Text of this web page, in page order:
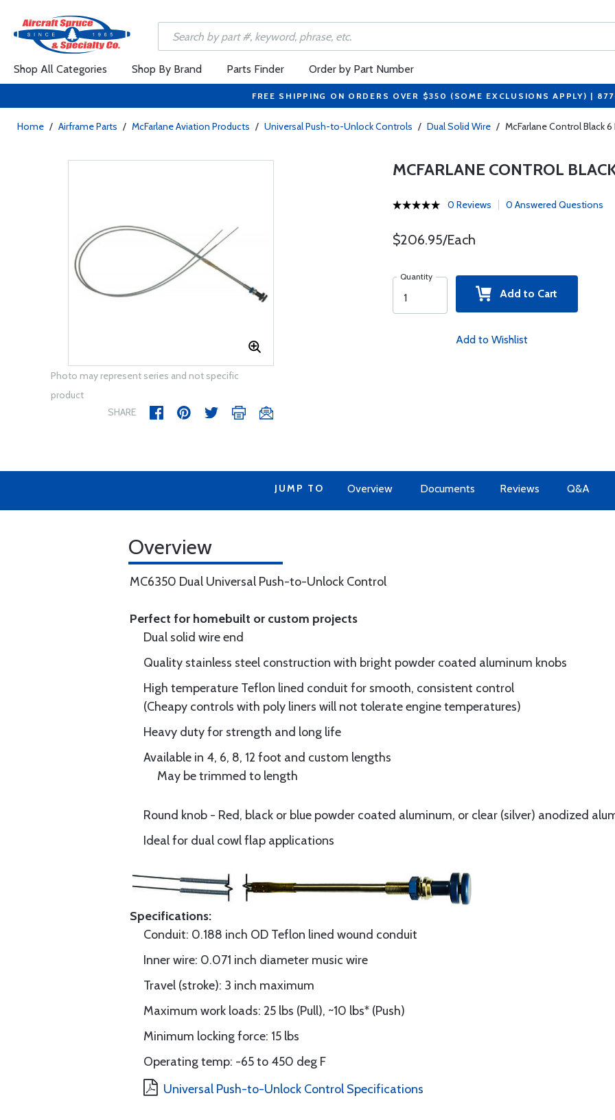
Shop All Categories Shop By Brand Parts Finder Order by Part Number
FREE SHIPPING ON ORDERS OVER $350 (SOME EXCLUSIONS APPLY) |
Home / Airframe Parts / McFarlane Aviation Products / Universal Push-to-Unlock Controls / Dual Solid Wire / McFarlane Control Black
Photo may represent series and not specific
product
SHARE
MCFARLANE CONTROL
0 Reviews 0 Answered Questions
$206.95/Each
Quantity
Add to Cart
Add to Wishlist
JUMP TO Overview Documents Reviews Q&A
Overview
MC6350 Dual Universal Push-to-Unlock Control
Perfect for homebuilt or custom projects
Dual solid wire end
Quality stainless steel construction with bright powder coated aluminum knobs
High temperature Teflon lined conduit for smooth, consistent control
(Cheapy controls with poly liners will not tolerate engine temperatures)
Heavy duty for strength and long life
Available in 4, 6, 8, 12 foot and custom lengths
May be trimmed to length
Round knob - Red, black or blue powder coated aluminum, or clear (silver) anodized
Ideal for dual cowl flap applications
Specifications:
Conduit: 0.188 inch OD Teflon lined wound conduit
Inner wire: 0.071 inch diameter music wire
Travel (stroke): 3 inch maximum
Maximum work loads: 25 lbs (Pull), ~10 lbs* (Push)
Minimum locking force: 15 lbs
Operating temp: -65 to 450 deg F
Universal Push-to-Unlock Control Specifications